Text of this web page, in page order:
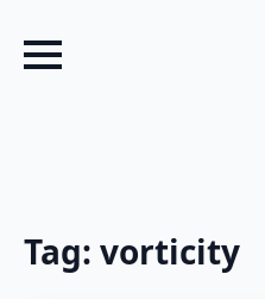
Tag: vorticity